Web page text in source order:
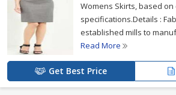
Womens Skirts, based on
specifications.Details :
established mills to
Read More
Get Best Price